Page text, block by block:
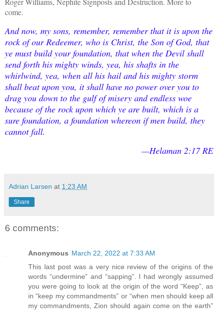
come.
And now, my sons, remember, remember that it is upon the
rock of our Redeemer, who is Christ, the Son of God, that
ye must build your foundation, that when the Devil shall
send forth his mighty winds, yea, his shafts in the
whirlwind, yea, when all his hail and his mighty storm
shall beat upon you, it shall have no power over you to
drag you down to the gulf of misery and endless woe
because of the rock upon which ye are built, which is a
sure foundation, a foundation whereon if men build, they
cannot fall.
—Helaman 2:17 RE
Adrian Larsen at 1:23 AM
Share
6 comments:
Anonymous March 22, 2022 at 7:33 AM
This last post was a very nice review of the origins of the
words “undermine” and “sapping”. I had wrongly assumed
you were going to look at the origin of the word “Keep”, as
in “keep my commandments” or “when men should keep all
my commandments, Zion should again come on the earth”